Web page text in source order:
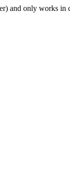
and only works